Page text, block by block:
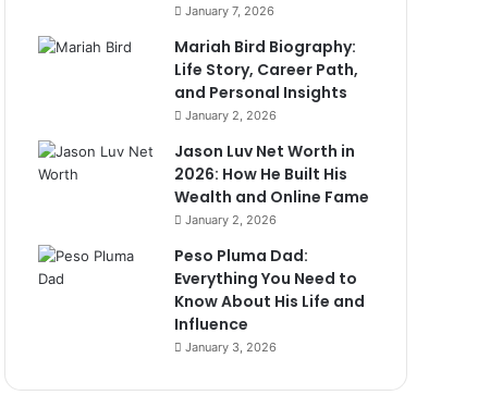
January 7, 2026
Mariah Bird Biography:
Life Story, Career Path,
and Personal Insights
January 2, 2026
Jason Luv Net Worth in
2026: How He Built His
Wealth and Online Fame
January 2, 2026
Peso Pluma Dad:
Everything You Need to
Know About His Life and
Influence
January 3, 2026